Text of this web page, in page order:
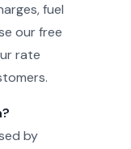
fuel
our free
rate
by